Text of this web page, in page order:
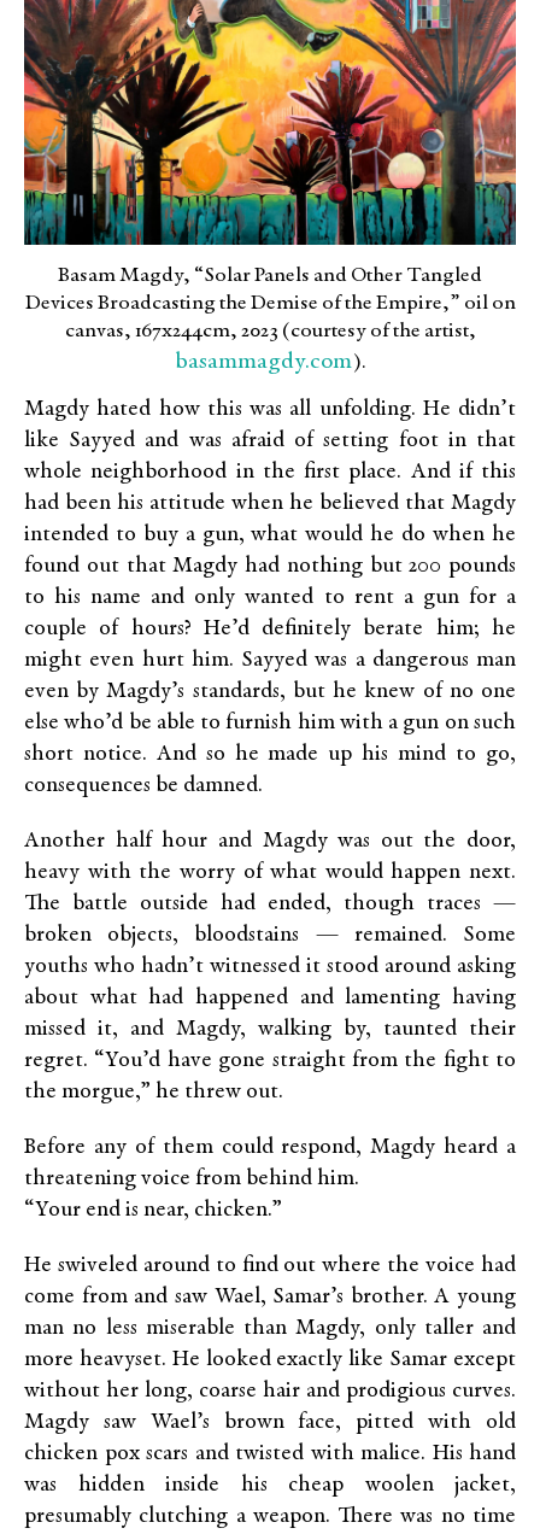
Basam Magdy, “Solar Panels and Other Tangled
Devices Broadcasting the Demise of the Empire,” oil on
canvas, 167x244cm, 2023 (courtesy of the artist,
basammagdy.com).
Magdy hated how this was all unfolding. He didn’t
like Sayyed and was afraid of setting foot in that
whole neighborhood in the first place. And if this
had been his attitude when he believed that Magdy
intended to buy a gun, what would he do when he
found out that Magdy had nothing but 200 pounds
to his name and only wanted to rent a gun for a
couple of hours? He’d definitely berate him; he
might even hurt him. Sayyed was a dangerous man
even by Magdy’s standards, but he knew of no one
else who’d be able to furnish him with a gun on such
short notice. And so he made up his mind to go,
consequences be damned.
Another half hour and Magdy was out the door,
heavy with the worry of what would happen next.
The battle outside had ended, though traces —
broken objects, bloodstains — remained. Some
youths who hadn’t witnessed it stood around asking
about what had happened and lamenting having
missed it, and Magdy, walking by, taunted their
regret. “You’d have gone straight from the fight to
the morgue,” he threw out.
Before any of them could respond, Magdy heard a
threatening voice from behind him.
“Your end is near, chicken.”
He swiveled around to find out where the voice had
come from and saw Wael, Samar’s brother. A young
man no less miserable than Magdy, only taller and
more heavyset. He looked exactly like Samar except
without her long, coarse hair and prodigious curves.
Magdy saw Wael’s brown face, pitted with old
chicken pox scars and twisted with malice. His hand
was hidden inside his cheap woolen jacket,
presumably clutching a weapon. There was no time